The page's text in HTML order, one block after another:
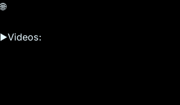
🌐
▶️Videos: